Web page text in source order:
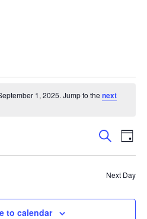
1, 2025. Jump to thenext
Events
Search
and
Views
Search
Day
Next Day
to calendar